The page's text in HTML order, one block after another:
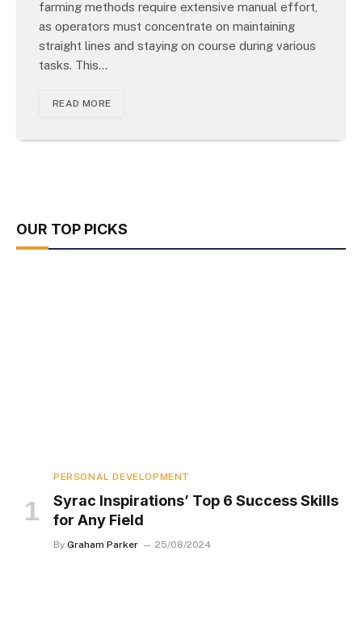
farming methods require extensive manual effort,
as operators must concentrate on maintaining
straight lines and staying on course during various
tasks. This…
READ MORE
OUR TOP PICKS
PERSONAL DEVELOPMENT
Syrac Inspirations’ Top 6 Success Skills
for Any Field
By Graham Parker 25/08/2024